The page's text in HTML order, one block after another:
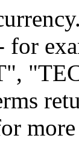
for